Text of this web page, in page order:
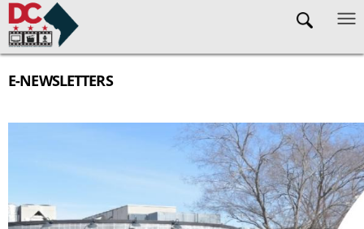
Skip to main content
E-NEWSLETTERS